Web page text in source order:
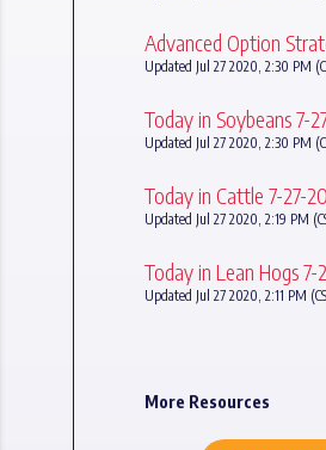
Advanced Option
Updated Jul 27 2020, 2:30 PM
Today in Soybeans 7-
Updated Jul 27 2020, 2:30 PM
Today in Cattle 7-27-20
Updated Jul 27 2020, 2:19 PM
Today in Lean Hogs 7-
Updated Jul 27 2020, 2:11 PM
More Resources